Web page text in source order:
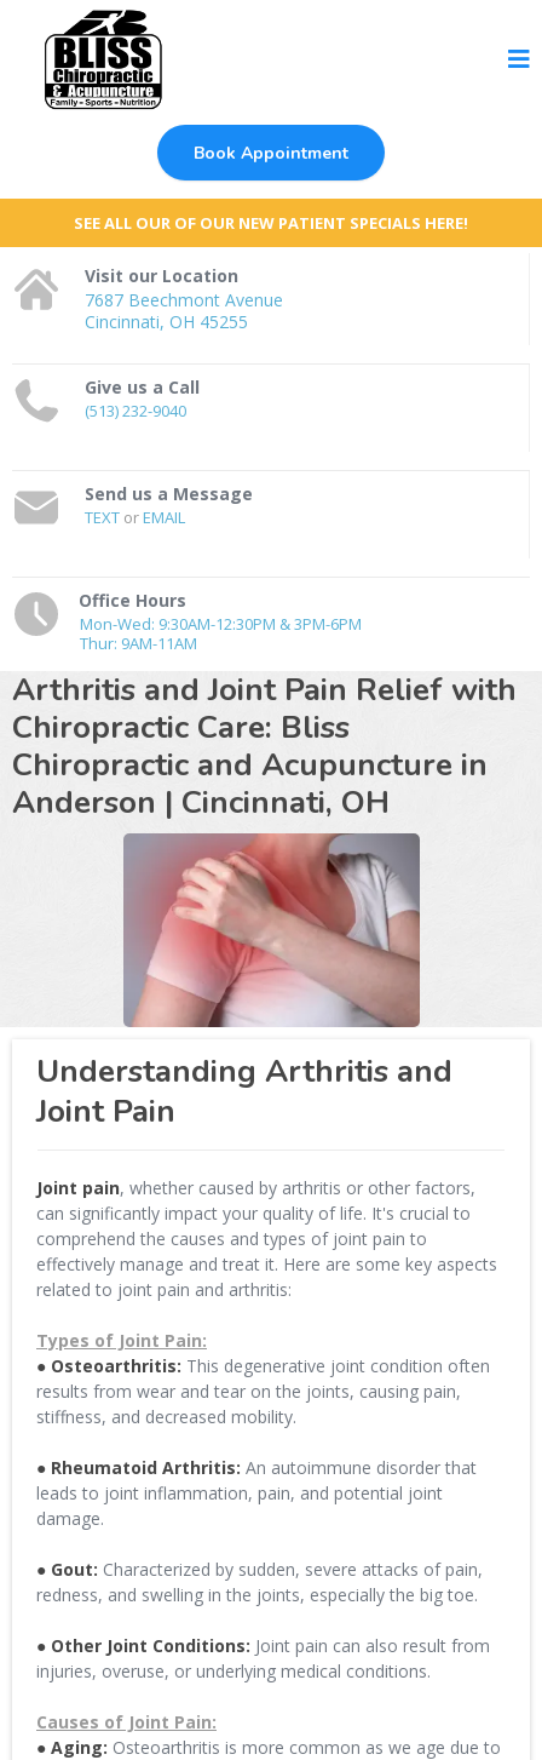
Book Appointment
SEE ALL OUR OF OUR NEW PATIENT SPECIALS HERE!
Visit our Location
7687 Beechmont Avenue
Cincinnati, OH 45255
Give us a Call
(513) 232-9040
Send us a Message
TEXT orEMAIL
Office Hours
Mon-Wed: 9:30AM-12:30PM & 3PM-6PM
Thur: 9AM-11AM
Arthritis and Joint Pain Relief with
Chiropractic Care: Bliss
Chiropractic and Acupuncture in
Anderson | Cincinnati, OH
Understanding Arthritis and
Joint Pain
Joint pain, whether caused by arthritis or other factors,
can significantly impact your quality of life. It's crucial to
comprehend the causes and types of joint pain to
effectively manage and treat it. Here are some key aspects
related to joint pain and arthritis:
Types of Joint Pain:
● Osteoarthritis: This degenerative joint condition often
results from wear and tear on the joints, causing pain,
stiffness, and decreased mobility.
● Rheumatoid Arthritis: An autoimmune disorder that
leads to joint inflammation, pain, and potential joint
damage.
● Gout: Characterized by sudden, severe attacks of pain,
redness, and swelling in the joints, especially the big toe.
● Other Joint Conditions: Joint pain can also result from
injuries, overuse, or underlying medical conditions.
Causes of Joint Pain:
● Aging: Osteoarthritis is more common as we age due to